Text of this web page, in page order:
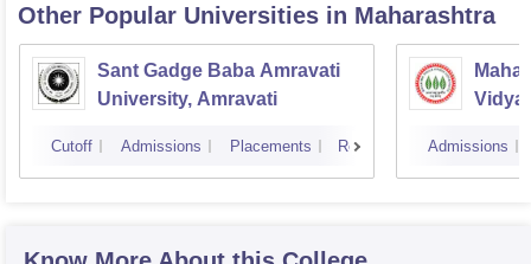
Other Popular Universities in Maharashtra
Sant Gadge Baba Amravati
University, Amravati
Cutoff Admissions Placements Reviews Admissions